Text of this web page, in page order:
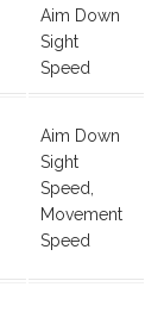
Aim Down
Sight
Speed
Aim Down
Sight
Speed,
Movement
Speed